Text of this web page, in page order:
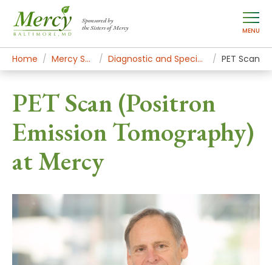
Sponsored by
the Sisters of Mercy
MENU
Home Mercy Services Diagnostic and Specialty Services PET Scan
PET Scan (Positron
Emission Tomography)
at Mercy